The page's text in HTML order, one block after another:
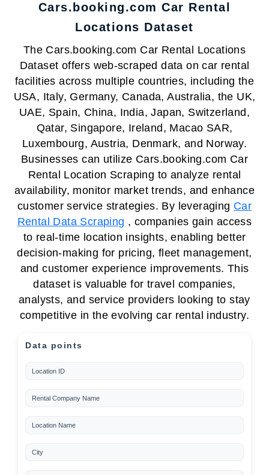
Cars.booking.com Car Rental
Locations Dataset
The Cars.booking.com Car Rental Locations
Dataset offers web-scraped data on car rental
facilities across multiple countries, including the
USA, Italy, Germany, Canada, Australia, the UK,
UAE, Spain, China, India, Japan, Switzerland,
Qatar, Singapore, Ireland, Macao SAR,
Luxembourg, Austria, Denmark, and Norway.
Businesses can utilize Cars.booking.com Car
Rental Location Scraping to analyze rental
availability, monitor market trends, and enhance
customer service strategies. By leveraging Car
Rental Data Scraping , companies gain access
to real-time location insights, enabling better
decision-making for pricing, fleet management,
and customer experience improvements. This
dataset is valuable for travel companies,
analysts, and service providers looking to stay
competitive in the evolving car rental industry.
Data points
Location ID
Rental Company Name
Location Name
City